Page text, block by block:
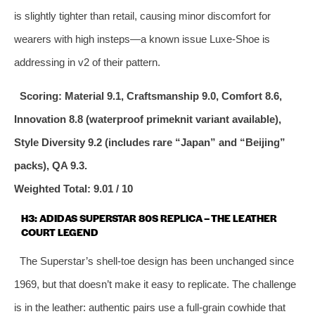
is slightly tighter than retail, causing minor discomfort for
wearers with high insteps—a known issue Luxe‑Shoe is
addressing in v2 of their pattern.
Scoring: Material 9.1, Craftsmanship 9.0, Comfort 8.6,
Innovation 8.8 (waterproof primeknit variant available),
Style Diversity 9.2 (includes rare “Japan” and “Beijing”
packs), QA 9.3.
Weighted Total: 9.01 / 10
H3: ADIDAS SUPERSTAR 80S REPLICA – THE LEATHER
COURT LEGEND
The Superstar’s shell‑toe design has been unchanged since
1969, but that doesn’t make it easy to replicate. The challenge
is in the leather: authentic pairs use a full‑grain cowhide that